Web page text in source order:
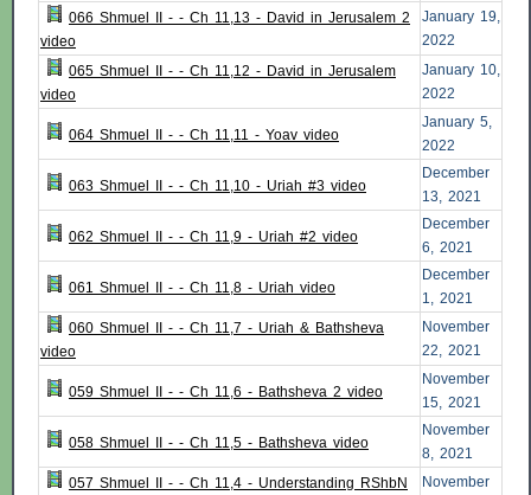
066 Shmuel II - - Ch 11,13 - David in Jerusalem 2
video
January 19,
2022
065 Shmuel II - - Ch 11,12 - David in Jerusalem
video
January 10,
2022
064 Shmuel II - - Ch 11,11 - Yoav video
January 5,
2022
063 Shmuel II - - Ch 11,10 - Uriah #3 video
December
13, 2021
062 Shmuel II - - Ch 11,9 - Uriah #2 video
December
6, 2021
061 Shmuel II - - Ch 11,8 - Uriah video
December
1, 2021
060 Shmuel II - - Ch 11,7 - Uriah & Bathsheva
video
November
22, 2021
059 Shmuel II - - Ch 11,6 - Bathsheva 2 video
November
15, 2021
058 Shmuel II - - Ch 11,5 - Bathsheva video
November
8, 2021
057 Shmuel II - - Ch 11,4 - Understanding RShbN
November